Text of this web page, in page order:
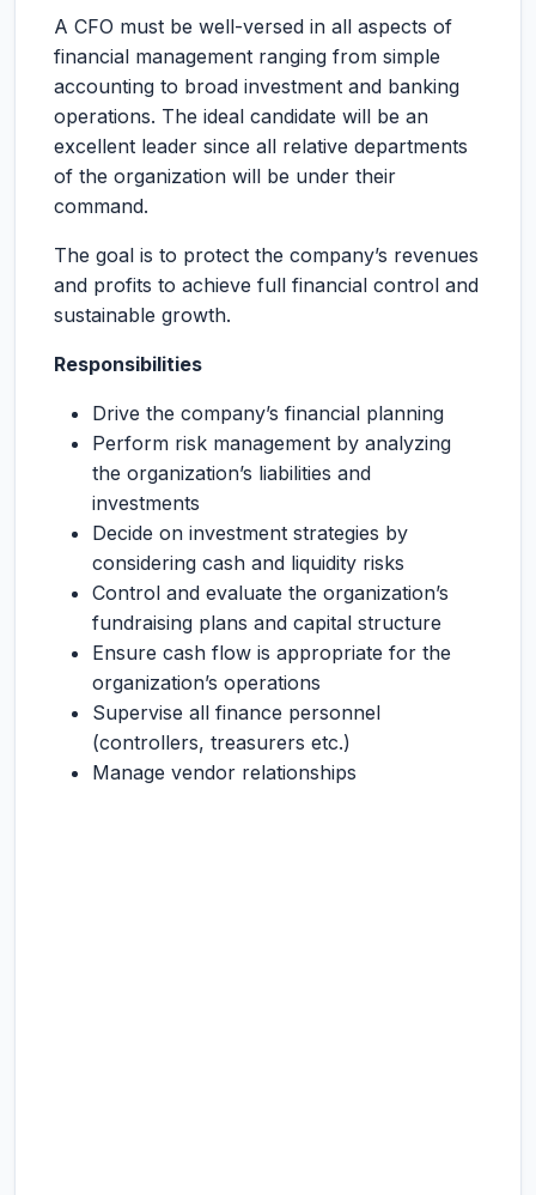
A CFO must be well-versed in all aspects of
financial management ranging from simple
accounting to broad investment and banking
operations. The ideal candidate will be an
excellent leader since all relative departments
of the organization will be under their
command.
The goal is to protect the company’s revenues
and profits to achieve full financial control and
sustainable growth.
Responsibilities
Drive the company’s financial planning
Perform risk management by analyzing
the organization’s liabilities and
investments
Decide on investment strategies by
considering cash and liquidity risks
Control and evaluate the organization’s
fundraising plans and capital structure
Ensure cash flow is appropriate for the
organization’s operations
Supervise all finance personnel
(controllers, treasurers etc.)
Manage vendor relationships